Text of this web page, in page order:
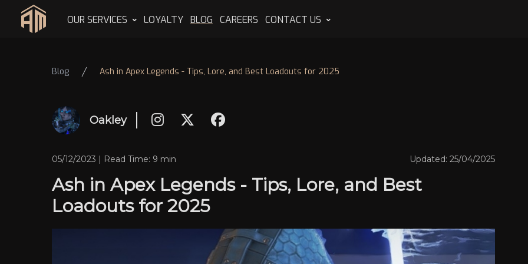
Home OUR SERVICES LOYALTY BLOG CAREERS CONTACT US
Blog Ash in Apex Legends - Tips, Lore, and Best Loadouts for 2025
Oakley
05/12/2023 | Read Time: 9 min Updated: 25/04/2025
Ash in Apex Legends - Tips, Lore, and Best
Loadouts for 2025